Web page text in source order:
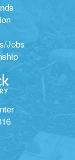
Jobs